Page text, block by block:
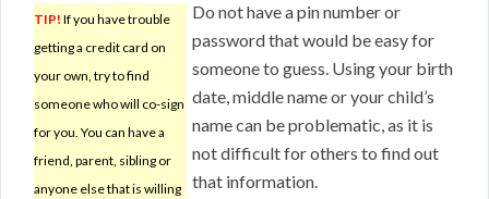
TIP! If you have trouble
getting a credit card on
your own, try to find
someone who will co-sign
for you. You can have a
friend, parent, sibling or
anyone else that is willing
Do not have a pin number or
password that would be easy for
someone to guess. Using your birth
date, middle name or your child’s
name can be problematic, as it is
not difficult for others to find out
that information.